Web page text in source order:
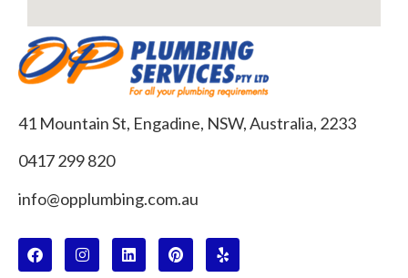
41 Mountain St, Engadine, NSW, Australia, 2233
0417 299 820
info@opplumbing.com.au